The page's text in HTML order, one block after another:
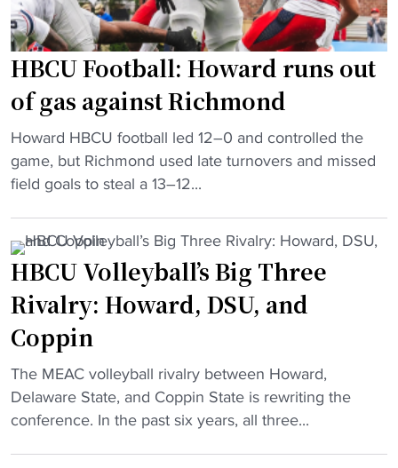
s
h
o
o
t
i
g
k
e
t
a
l
l
s
r
k
,
N
o
f
o
l
t
a
t
e
g
a
m
e
HBCU Football: Howard runs out
of gas against Richmond
"
H
B
F
o
o
b
a
l
l
H
Howard HBCU football led 12–0 and controlled the
game, but Richmond used late turnovers and missed
field goals to steal a 13–12...
HBCU Volleyball’s Big Three
Rivalry: Howard, DSU, and
Coppin
"
H
B
The MEAC volleyball rivalry between Howard,
Delaware State, and Coppin State is rewriting the
conference. In the past six years, all three...